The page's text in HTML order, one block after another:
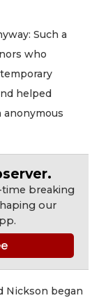
Such a
who
helped
anonymous
breaking
our
Nickson began